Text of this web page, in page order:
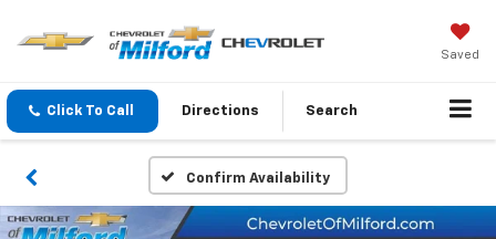
Saved
Click To Call Directions Search
Confirm Availability